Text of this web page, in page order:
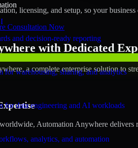
and decision-ready reporting
for warehousing, sharing, and analytics
for data engineering and AI workloads
analytics, and automation
licensing, and setup, so your
Consultation Now
with Dedicated
a complete enterprise solution to
Automation Anywhere delivers